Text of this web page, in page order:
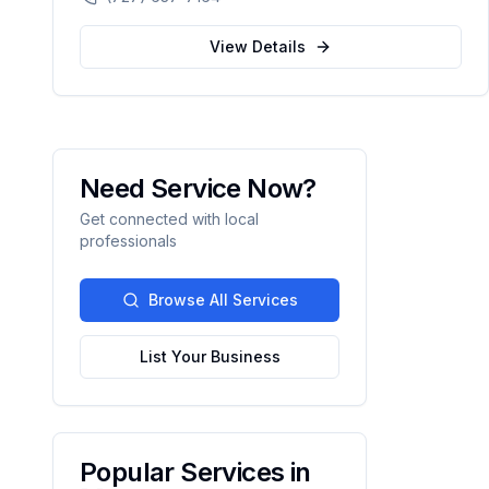
View Details
Need Service Now?
Get connected with local
professionals
Browse All Services
List Your Business
Popular Services in